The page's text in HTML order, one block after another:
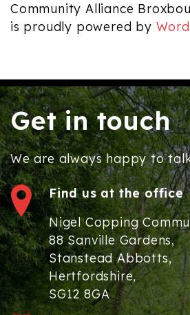
Community Alliance
is proudly powered by
Get in touch
We are always happy to
Find us at the office
Nigel Copping
88 Sanville Gardens,
Stanstead Abbotts,
Hertfordshire,
SG12 8GA